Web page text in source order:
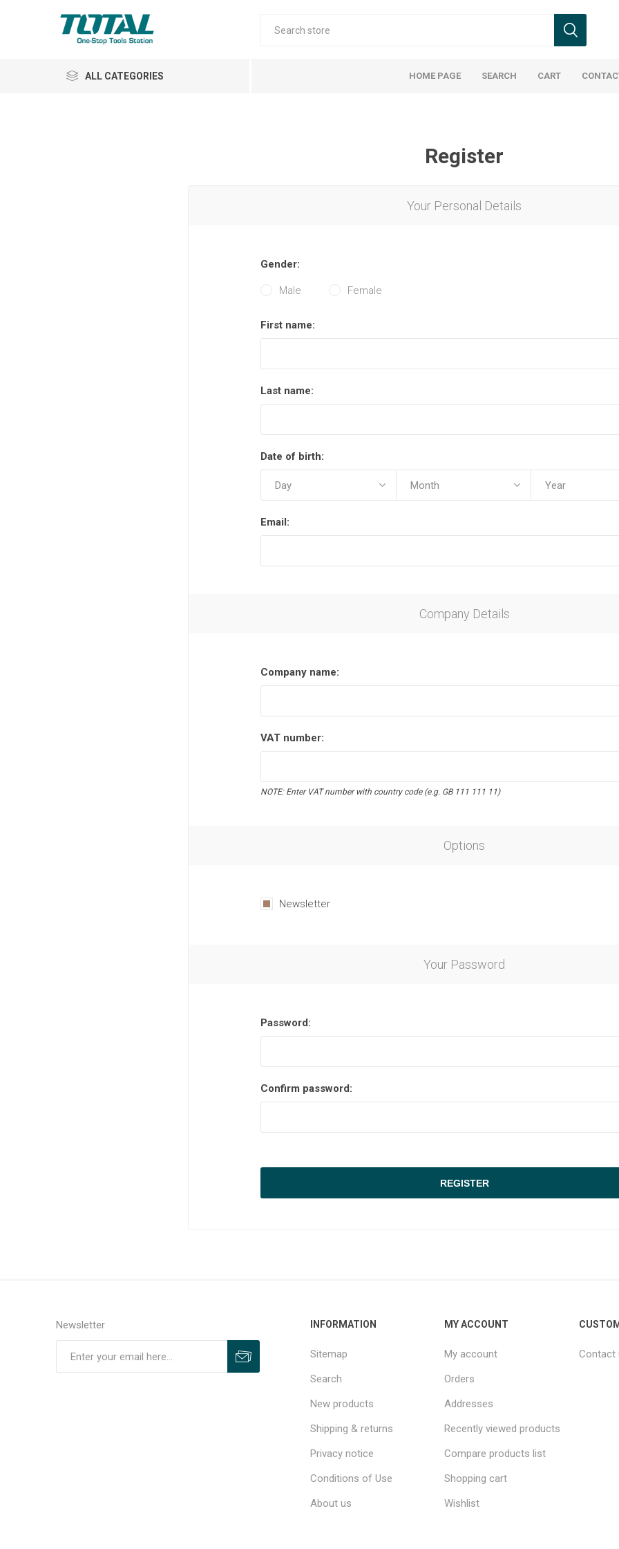
ALL CATEGORIES HOME PAGE SEARCH CART
Register
Your Personal Details
Gender:
Male Female
First name:
Last name:
Date of birth:
Email:
Company Details
Company name:
VAT number:
NOTE: Enter VAT number with country code (e.g. GB 111 111 11)
Options
Newsletter
Your Password
Password:
Confirm password:
Newsletter INFORMATION
Sitemap
Search
New products
Shipping & returns
Privacy notice
Conditions of Use
About us
MY ACCOUNT
My account
Orders
Addresses
Recently viewed products
Compare products list
Shopping cart
Wishlist
Contact